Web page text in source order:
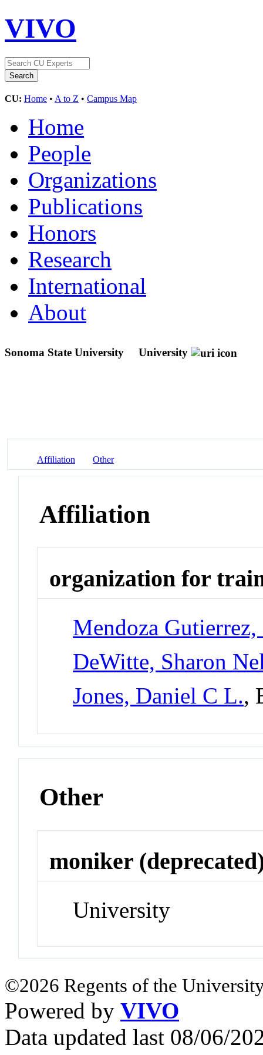
VIVO
CU: Home • A to Z • Campus Map
Home
People
Organizations
Publications
Honors
Research
International
About
Sonoma State University University
Affiliation Other
Affiliation
organization for
Mendoza
DeWitte, Sharon
Jones, Daniel C L.,
Other
moniker
University
©2026 Regents of the
Powered by VIVO
Data updated last 08/06/